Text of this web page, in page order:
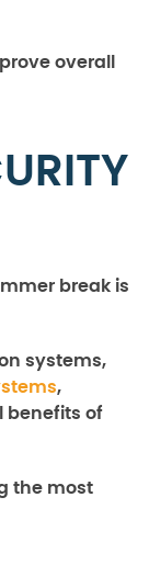
overall
break is
systems,
,
benefits of
the most